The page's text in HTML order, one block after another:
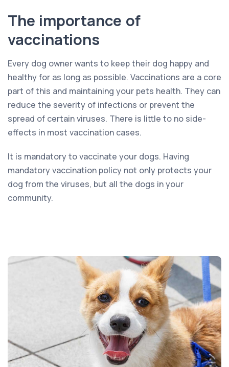
The importance of
vaccinations
Every dog owner wants to keep their dog happy and
healthy for as long as possible. Vaccinations are a core
part of this and maintaining your pets health. They can
reduce the severity of infections or prevent the
spread of certain viruses. There is little to no side-
effects in most vaccination cases.
It is mandatory to vaccinate your dogs. Having
mandatory vaccination policy not only protects your
dog from the viruses, but all the dogs in your
community.